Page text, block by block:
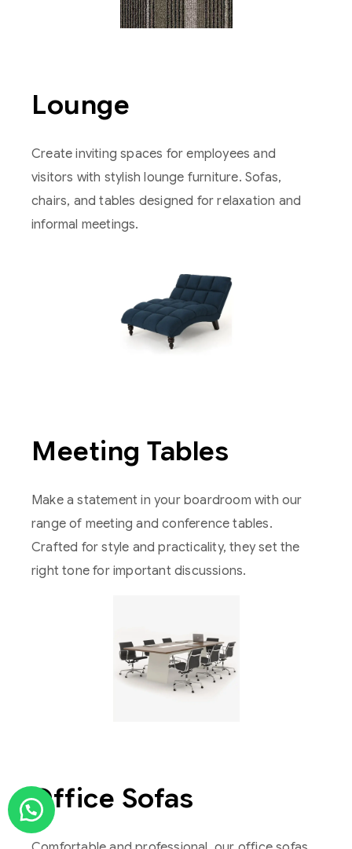
Lounge
Create inviting spaces for employees and
visitors with stylish lounge furniture. Sofas,
chairs, and tables designed for relaxation and
informal meetings.
Meeting Tables
Make a statement in your boardroom with our
range of meeting and conference tables.
Crafted for style and practicality, they set the
right tone for important discussions.
Office Sofas